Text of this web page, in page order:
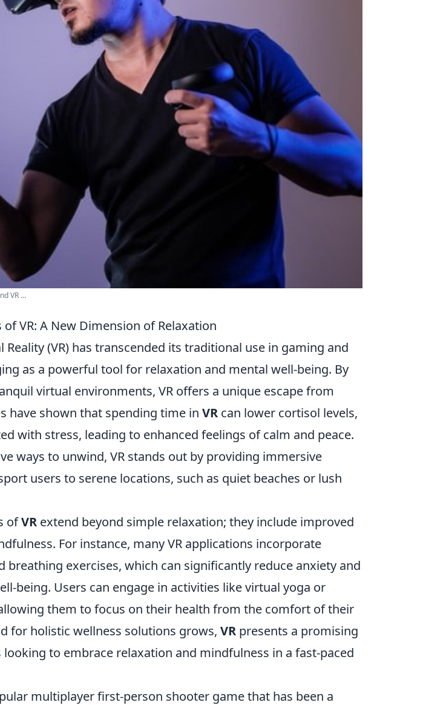
VR ...
VR: A New Dimension of Relaxation
Reality (VR) has transcended its traditional use in gaming and
as a powerful tool for relaxation and mental well-being. By
virtual environments, VR offers a unique escape from
have shown that spending time in VR can lower cortisol levels,
with stress, leading to enhanced feelings of calm and peace.
ways to unwind, VR stands out by providing immersive
users to serene locations, such as quiet beaches or lush
ofVR extend beyond simple relaxation; they include improved
For instance, many VR applications incorporate
breathing exercises, which can significantly reduce anxiety and
being. Users can engage in activities like virtual yoga or
them to focus on their health from the comfort of their
for holistic wellness solutions grows, VR presents a promising
to embrace relaxation and mindfulness in a fast-paced
multiplayer first-person shooter game that has been a